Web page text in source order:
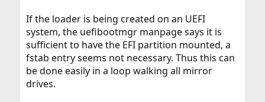
If the loader is being created on an UEFI
system, the uefibootmgr manpage says it is
sufficient to have the EFI partition mounted, a
fstab entry seems not necessary. Thus this can
be done easily in a loop walking all mirror
drives.